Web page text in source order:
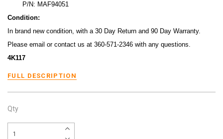
P/N: MAF94051
Condition:
In brand new condition, with a 30 Day Return and 90 Day Warranty.
Please email or contact us at 360-571-2346 with any questions.
4K117
FULL DESCRIPTION
Qty